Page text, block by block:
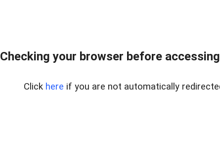
Checking your browser before
Click here if you are not automatically